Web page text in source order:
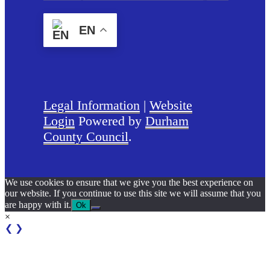
EN
Legal Information | Website
Login Powered by Durham
County Council.
We use cookies to ensure that we give you the best experience on
our website. If you continue to use this site we will assume that you
are happy with it. Ok
×
❮ ❯